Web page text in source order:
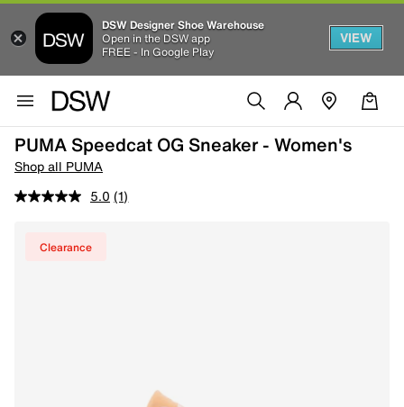
DSW Designer Shoe Warehouse
Open in the DSW app
FREE - In Google Play
VIEW
PUMA Speedcat OG Sneaker - Women's
Shop all PUMA
5.0 (1)
Clearance